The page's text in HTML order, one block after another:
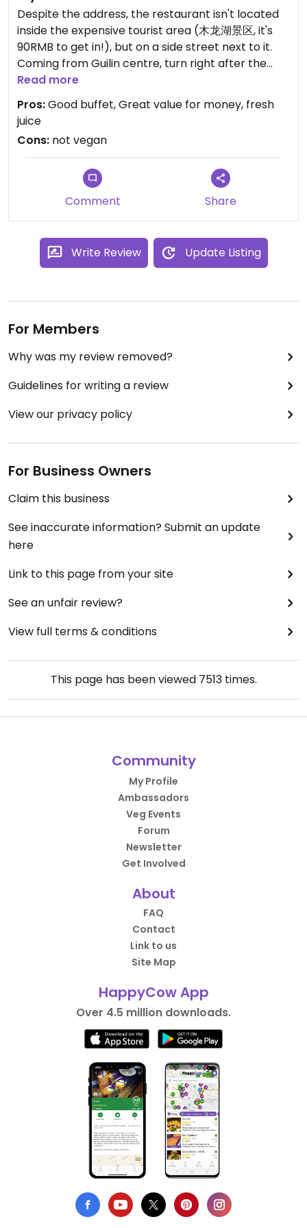
Despite the address, the restaurant isn't located
inside the expensive tourist area (木龙湖景区, it's
90RMB to get in!), but on a side street next to it.
Coming from Guilin centre, turn right after the
tourist area to a side street and walk until you see
the restaurant sign on the right. It has big glass
windows and doors and is easy to spot.
The buffet is popular among locals so consider
arriving early or making a reservation. This was my
favourite restaurant in Guilin - even though not
100 % vegan, the buffet was good. I recommend
Read more
Pros:Good buffet, Great value for money, fresh
juice
Cons: not vegan
Comment Share
Write Review Update Listing
For Members
Why was my review removed?
Guidelines for writing a review
View our privacy policy
For Business Owners
Claim this business
See inaccurate information? Submit an update
here
Link to this page from your site
See an unfair review?
View full terms & conditions
This page has been viewed 7513times.
Community
My Profile
Ambassadors
Veg Events
Forum
Newsletter
Get Involved
About
FAQ
Contact
Link to us
Site Map
HappyCow App
Over 4.5 million downloads.